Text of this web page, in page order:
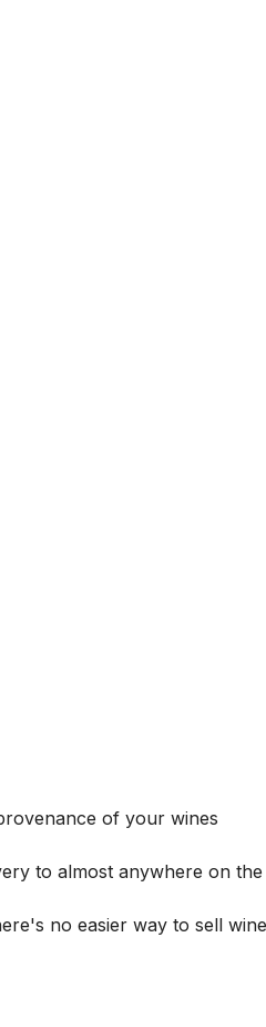
of your wines
to almost anywhere on the
no easier way to sell